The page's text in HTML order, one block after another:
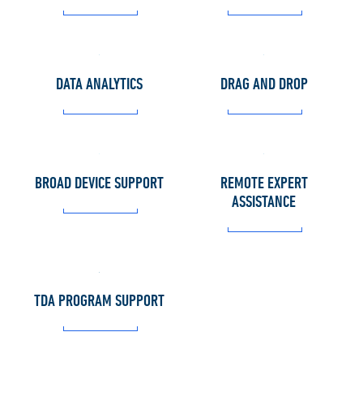
DATA ANALYTICS DRAG AND DROP
BROAD DEVICE SUPPORT
REMOTE EXPERT
ASSISTANCE
TDA PROGRAM SUPPORT